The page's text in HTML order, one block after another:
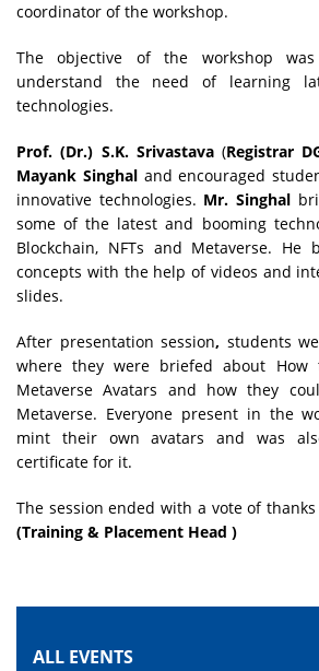
coordinator of the workshop.
The objective of the workshop
understand the need of learning
technologies.
Prof. (Dr.) S.K. Srivastava(Registrar
Mayank Singhal and encouraged
innovative technologies. Mr. Singhal
some of the latest and booming
Blockchain, NFTs and Metaverse.
concepts with the help of videos and
slides.
After presentation session, students
where they were briefed about
Metaverse Avatars and how they
Metaverse. Everyone present in the
mint their own avatars and was
certificate for it.
The session ended with a vote of
(Training & Placement Head )
ALL EVENTS